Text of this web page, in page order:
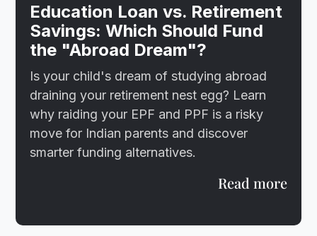
Education Loan vs. Retirement
Savings: Which Should Fund
the "Abroad Dream"?
Is your child's dream of studying abroad
draining your retirement nest egg? Learn
why raiding your EPF and PPF is a risky
move for Indian parents and discover
smarter funding alternatives.
Read more